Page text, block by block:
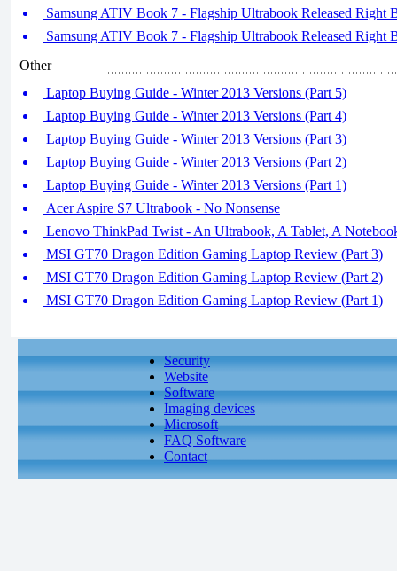
Samsung ATIV Book 7 - Flagship Ultrabook Released Right
Samsung ATIV Book 7 - Flagship Ultrabook Released Right
Other
Laptop Buying Guide - Winter 2013 Versions (Part 5)
Laptop Buying Guide - Winter 2013 Versions (Part 4)
Laptop Buying Guide - Winter 2013 Versions (Part 3)
Laptop Buying Guide - Winter 2013 Versions (Part 2)
Laptop Buying Guide - Winter 2013 Versions (Part 1)
Acer Aspire S7 Ultrabook - No Nonsense
Lenovo ThinkPad Twist - An Ultrabook, A Tablet, A
MSI GT70 Dragon Edition Gaming Laptop Review (Part 3)
MSI GT70 Dragon Edition Gaming Laptop Review (Part 2)
MSI GT70 Dragon Edition Gaming Laptop Review (Part 1)
Security
Website
Software
Imaging devices
Microsoft
FAQ Software
Contact